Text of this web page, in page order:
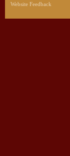
Website Feedback